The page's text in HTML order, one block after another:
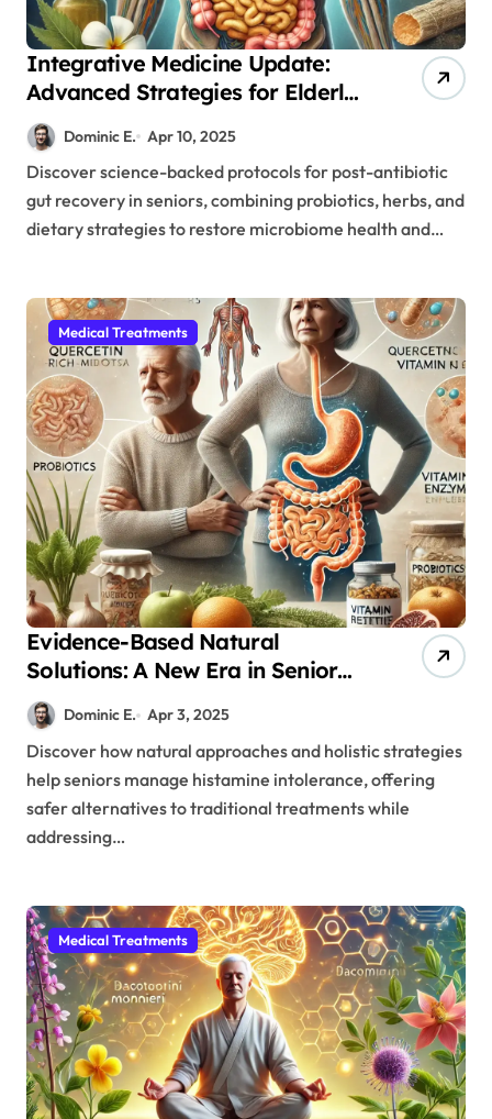
Integrative Medicine Update:
Advanced Strategies for Elderly
Gut Recovery Following
Antibiotic Treatment
Dominic E. Apr 10, 2025
Discover science-backed protocols for post-antibiotic
gut recovery in seniors, combining probiotics, herbs, and
dietary strategies to restore microbiome health and…
Medical Treatments
Evidence-Based Natural
Solutions: A New Era in Senior
Histamine Intolerance
Treatment
Dominic E. Apr 3, 2025
Discover how natural approaches and holistic strategies
help seniors manage histamine intolerance, offering
safer alternatives to traditional treatments while
addressing…
Medical Treatments